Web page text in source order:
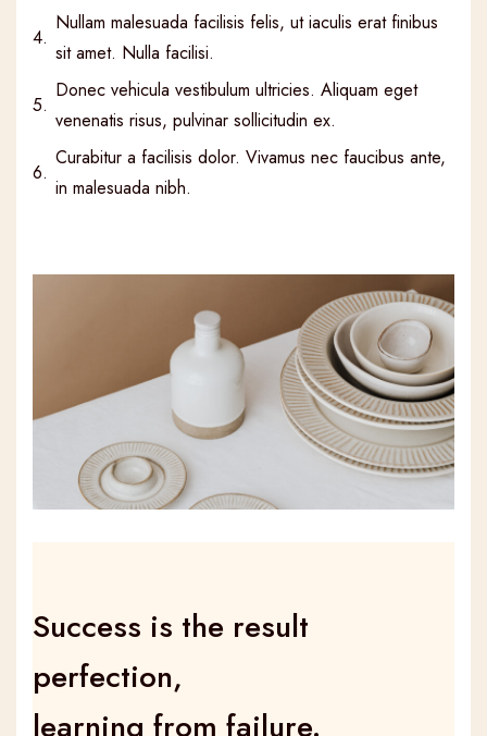
4.
Nullam malesuada facilisis felis, ut iaculis erat finibus
sit amet. Nulla facilisi.
5.
Donec vehicula vestibulum ultricies. Aliquam eget
venenatis risus, pulvinar sollicitudin ex.
6.
Curabitur a facilisis dolor. Vivamus nec faucibus ante,
in malesuada nibh.
Success is the result
perfection,
learning from failure.